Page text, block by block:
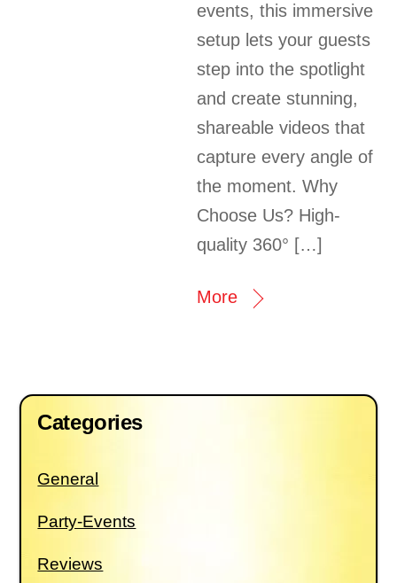
events, this immersive
setup lets your guests
step into the spotlight
and create stunning,
shareable videos that
capture every angle of
the moment. Why
Choose Us? High-
quality 360° […]
More
Categories
General
Party-Events
Reviews